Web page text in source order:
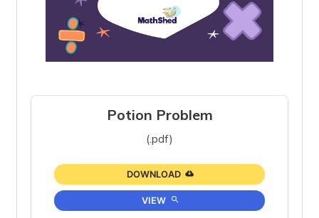
Potion Problem
(.pdf)
DOWNLOAD
VIEW